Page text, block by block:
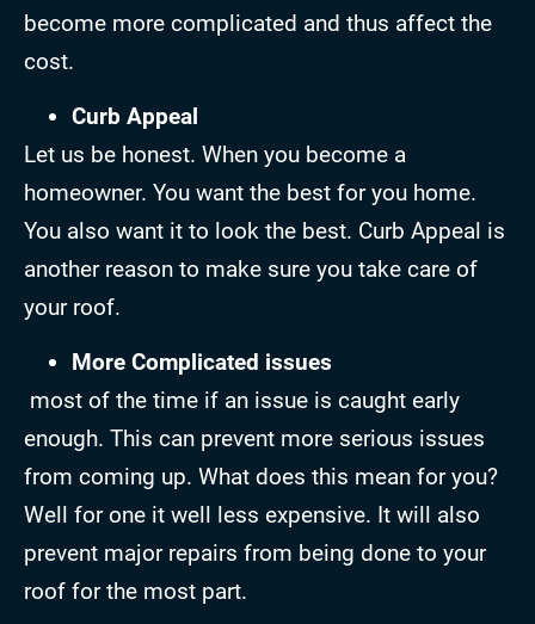
become more complicated and thus affect the
cost.
Curb Appeal
Let us be honest. When you become a
homeowner. You want the best for you home.
You also want it to look the best. Curb Appeal is
another reason to make sure you take care of
your roof.
More Complicated issues
most of the time if an issue is caught early
enough. This can prevent more serious issues
from coming up. What does this mean for you?
Well for one it well less expensive. It will also
prevent major repairs from being done to your
roof for the most part.